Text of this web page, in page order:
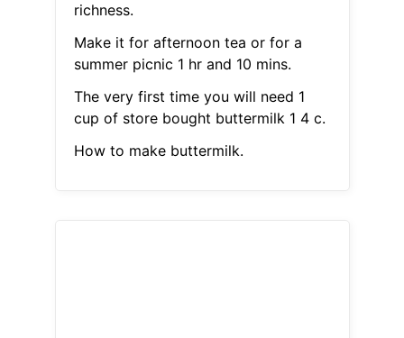
richness.
Make it for afternoon tea or for a
summer picnic 1 hr and 10 mins.
The very first time you will need 1
cup of store bought buttermilk 1 4 c.
How to make buttermilk.